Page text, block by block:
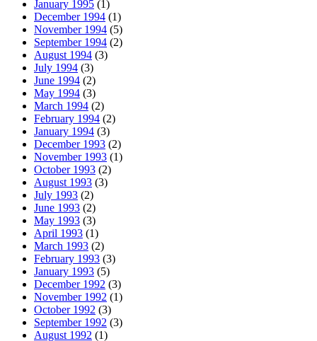
January 1995 (1)
December 1994 (1)
November 1994 (5)
September 1994 (2)
August 1994 (3)
July 1994 (3)
June 1994 (2)
May 1994 (3)
March 1994 (2)
February 1994 (2)
January 1994 (3)
December 1993 (2)
November 1993 (1)
October 1993 (2)
August 1993 (3)
July 1993 (2)
June 1993 (2)
May 1993 (3)
April 1993 (1)
March 1993 (2)
February 1993 (3)
January 1993 (5)
December 1992 (3)
November 1992 (1)
October 1992 (3)
September 1992 (3)
August 1992 (1)